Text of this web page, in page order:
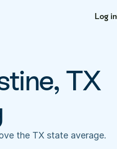
Log in
TX
the TX state average.